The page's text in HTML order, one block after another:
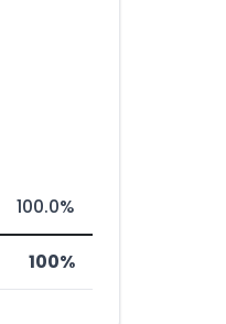
100.0%
100%